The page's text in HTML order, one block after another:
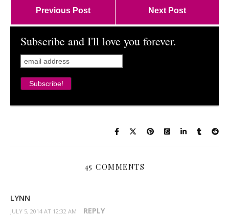
Previous Post Next Post
Subscribe and I'll love you forever.
45 COMMENTS
LYNN
JULY 5, 2014 AT 12:32 AM REPLY